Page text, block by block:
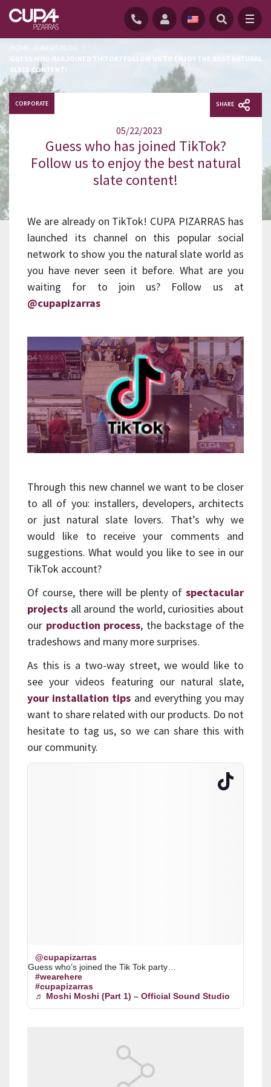
HOME NEWS BLOG
GUESS WHO HAS JOINED TIKTOK? FOLLOW US TO ENJOY THE BEST NATURAL
SLATE CONTENT!
CORPORATE
05/22/2023
SHARE
Guess who has joined TikTok?
Follow us to enjoy the best natural
slate content!
We are already on TikTok! CUPA PIZARRAS has
launched its channel on this popular social
network to show you the natural slate world as
you have never seen it before. What are you
waiting for to join us? Follow us at
@cupapizarras
Through this new channel we want to be closer
to all of you: installers, developers, architects
or just natural slate lovers. That’s why we
would like to receive your comments and
suggestions. What would you like to see in our
TikTok account?
Of course, there will be plenty of spectacular
projects all around the world, curiosities about
our production process, the backstage of the
tradeshows and many more surprises.
As this is a two-way street, we would like to
see your videos featuring our natural slate,
your installation tips and everything you may
want to share related with our products. Do not
hesitate to tag us, so we can share this with
our community.
@cupapizarras
Guess who’s joined the Tik Tok party…
#wearehere
#cupapizarras
♬ Moshi Moshi (Part 1) – Official Sound Studio